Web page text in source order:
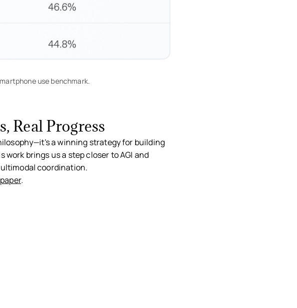
use benchmark.
Real Progress
a winning strategy for building
brings us a step closer to AGI and
coordination.
paper.